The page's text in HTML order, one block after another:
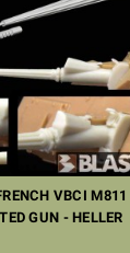
VBCI
GUN - HELLER